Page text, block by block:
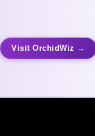
Visit OrchidWiz →